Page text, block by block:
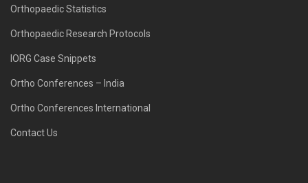
Orthopaedic Statistics
Orthopaedic Research Protocols
IORG Case Snippets
Ortho Conferences – India
Ortho Conferences International
Contact Us